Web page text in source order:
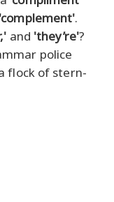
'complement'.
and 'they’re'?
police
flock of stern-